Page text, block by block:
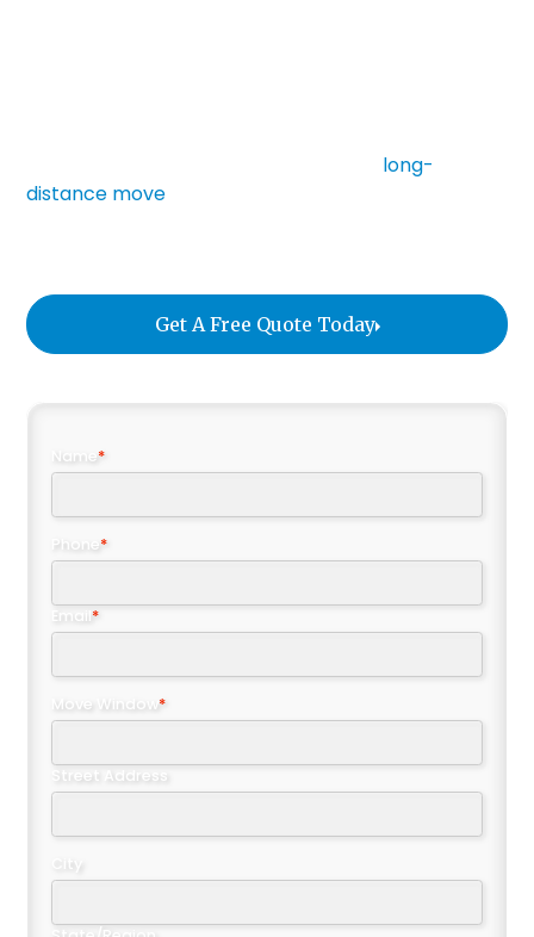
long-
distance move
Get A Free Quote Today
Name*
Phone*
Email *
Move Window*
Street Address
City